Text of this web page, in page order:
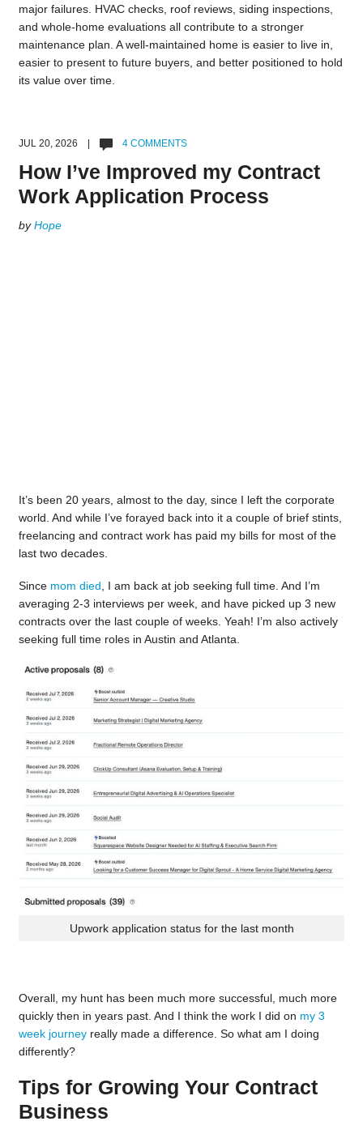
major failures. HVAC checks, roof reviews, siding inspections,
and whole-home evaluations all contribute to a stronger
maintenance plan. A well-maintained home is easier to live in,
easier to present to future buyers, and better positioned to hold
its value over time.
JUL 20, 2026 | 4 COMMENTS
How I’ve Improved my Contract
Work Application Process
byHope
It’s been 20 years, almost to the day, since I left the corporate
world. And while I’ve forayed back into it a couple of brief stints,
freelancing and contract work has paid my bills for most of the
last two decades.
Since mom died , I am back at job seeking full time. And I’m
averaging 2-3 interviews per week, and have picked up 3 new
contracts over the last couple of weeks. Yeah! I’m also actively
seeking full time roles in Austin and Atlanta.
Upwork application status for the last month
Overall, my hunt has been much more successful, much more
quickly then in years past. And I think the work I did on my 3
week journeyreally made a difference. So what am I doing
differently?
Tips for Growing Your Contract
Business